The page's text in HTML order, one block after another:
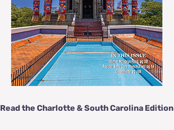
Read the Charlotte & South Carolina Edition